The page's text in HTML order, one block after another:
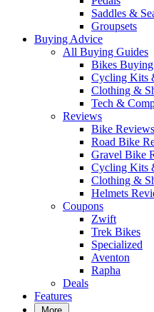
Saddles &
Groupsets
Buying Advice
All Buying Guides
Bikes
Cycling Kits
Clothing &
Tech &
Reviews
Bike Reviews
Road Bike
Gravel Bike
Cycling Kits
Clothing &
Helmets
Coupons
Zwift
Trek Bikes
Specialized
Aventon
Rapha
Deals
Features